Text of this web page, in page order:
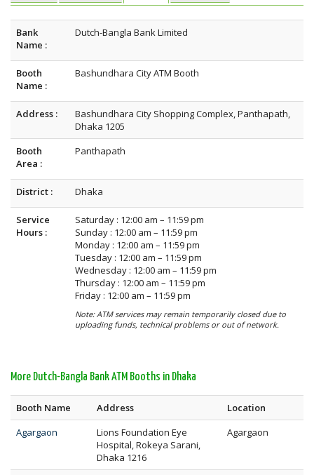
Bank
Name :
Dutch-Bangla Bank Limited
Booth
Name :
Bashundhara City ATM Booth
Address :
Bashundhara City Shopping Complex, Panthapath,
Dhaka 1205
Booth
Area :
Panthapath
District : Dhaka
Service
Hours :
Saturday : 12:00 am – 11:59 pm
Sunday : 12:00 am – 11:59 pm
Monday : 12:00 am – 11:59 pm
Tuesday : 12:00 am – 11:59 pm
Wednesday : 12:00 am – 11:59 pm
Thursday : 12:00 am – 11:59 pm
Friday : 12:00 am – 11:59 pm
Note: ATM services may remain temporarily closed due to
uploading funds, technical problems or out of network.
More Dutch-Bangla Bank ATM Booths in Dhaka
Booth Name Address
Location
Agargaon
Lions Foundation Eye
Hospital, Rokeya Sarani,
Dhaka 1216
Agargaon